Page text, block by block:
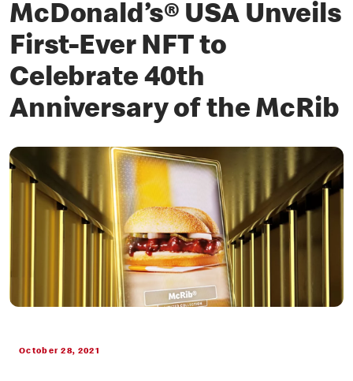
McDonald’s® USA Unveils
First-Ever NFT to
Celebrate 40th
Anniversary of the McRib
October 28, 2021